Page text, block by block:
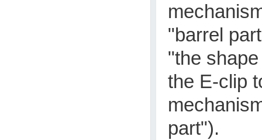
"barrel
"the
the E-clip
part").